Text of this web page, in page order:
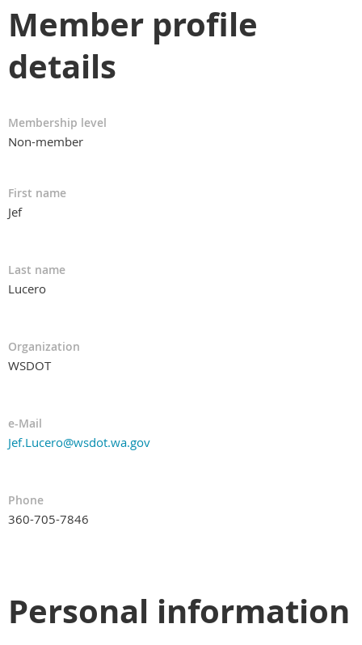
Member profile
details
Membership level
Non-member
First name
Jef
Last name
Lucero
Organization
WSDOT
e-Mail
Jef.Lucero@wsdot.wa.gov
Phone
360-705-7846
Personal information